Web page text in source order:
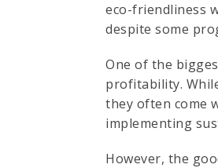
eco-friendliness
despite some
One of the
profitability.
they often come
implementing
However, the